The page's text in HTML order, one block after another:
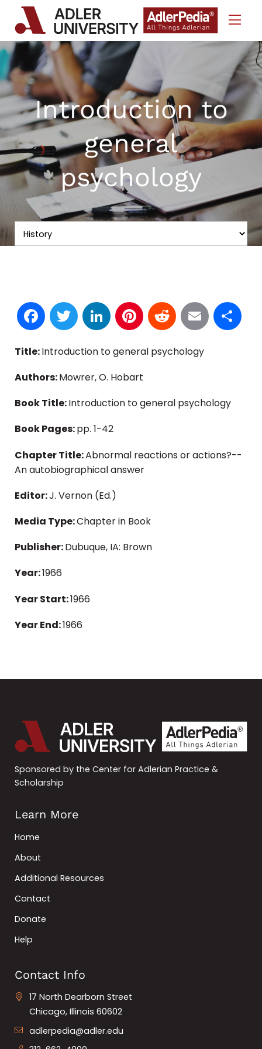
Skip to Content
Introduction to
general
psychology
Facebook
TwitterLinkedInPinterest
Reddit
Email
Title:Introduction to general psychology
Authors:Mowrer, O. Hobart
Book Title:Introduction to general psychology
Book Pages:pp. 1-42
Chapter Title:Abnormal reactions or actions?--
An autobiographical answer
Editor:J. Vernon (Ed.)
Media Type:Chapter in Book
Publisher:Dubuque, IA: Brown
Year:1966
Year Start:1966
Year End:1966
Sponsored by the Center for Adlerian Practice &
Scholarship
Learn More
Home
About
Additional Resources
Contact
Donate
Help
Contact Info
17 North Dearborn Street
Chicago, Illinois 60602
adlerpedia@adler.edu